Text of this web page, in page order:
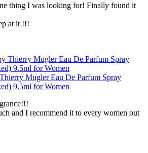
thing I was looking for! Finally found it
at it !!!
Mugler Eau De Parfum Spray
9.5ml for Women
and I recommend it to every women out